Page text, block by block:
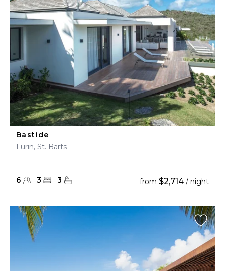
Bastide
Lurin, St. Barts
6 3 3 from $2,714 / night